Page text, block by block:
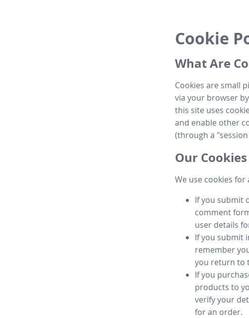
Cookie
What Are
Cookies are small
via your browser
this site uses
and enable other
(through a
Our Cookies
We use cookies
If you submit
comment
user details
If you submit
remember
you return to
If you
products to
verify your
for an order.